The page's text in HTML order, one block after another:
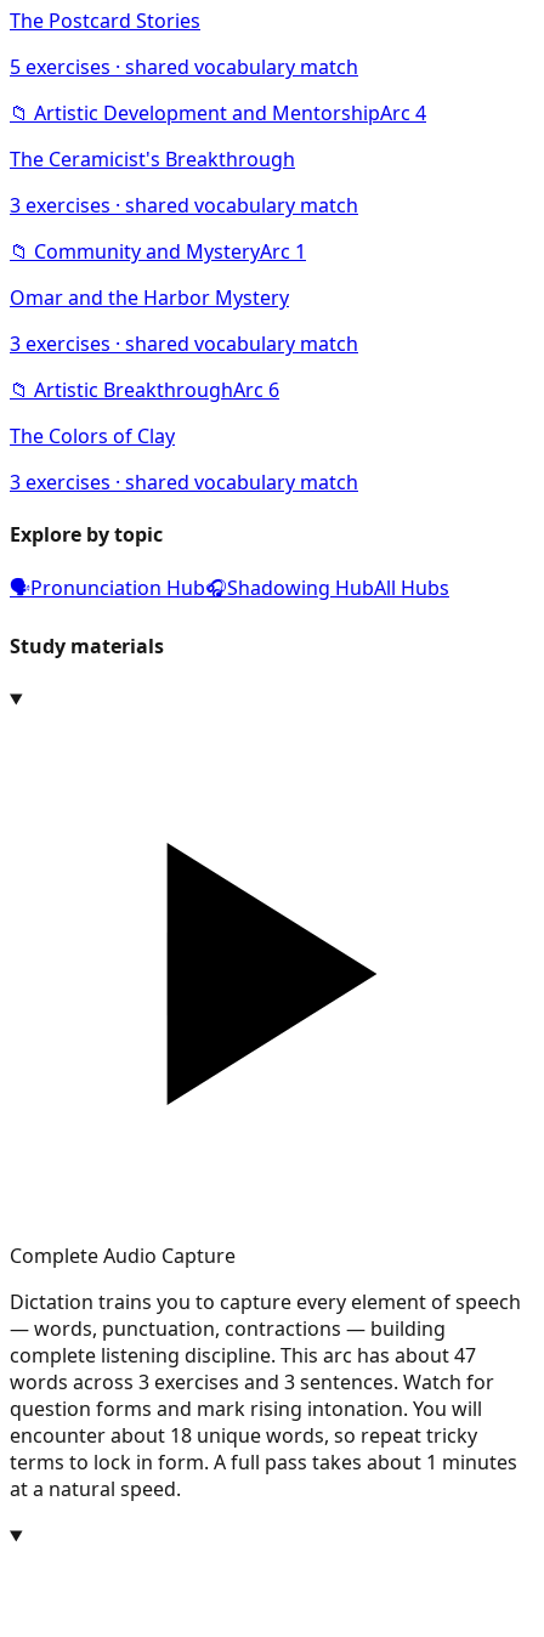
The Postcard Stories
5exercises · shared vocabulary match
📁 Artistic Development and MentorshipArc 4
The Ceramicist's Breakthrough
3exercises · shared vocabulary match
📁 Community and MysteryArc 1
Omar and the Harbor Mystery
3exercises · shared vocabulary match
📁 Artistic BreakthroughArc 6
The Colors of Clay
3exercises · shared vocabulary match
Explore by topic
🗣️Pronunciation Hub🎧Shadowing HubAll Hubs
Study materials
Complete Audio Capture
Dictation trains you to capture every element of speech
— words, punctuation, contractions — building
complete listening discipline. This arc has about 47
words across 3 exercises and 3 sentences. Watch for
question forms and mark rising intonation. You will
encounter about 18 unique words, so repeat tricky
terms to lock in form. A full pass takes about 1 minutes
at a natural speed.